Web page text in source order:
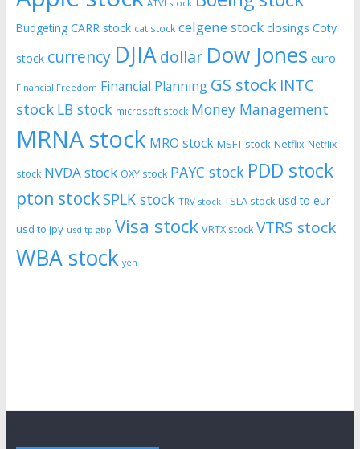
ATVI stock
Budgeting CARR stock cat stock celgene stock closings Coty
stock currency DJIAdollar Dow Jones euro
Financial Freedom Financial Planning GS stock INTC
stock LB stock microsoft stock Money Management
MRNA stock MRO stock MSFT stock Netflix Netflix
stock NVDA stock OXY stock PAYC stock PDD stock
pton stockSPLK stock TRV stock TSLA stock usd to eur
usd to jpy usd tp gbp Visa stock VRTX stock VTRS stock
WBA stock yen